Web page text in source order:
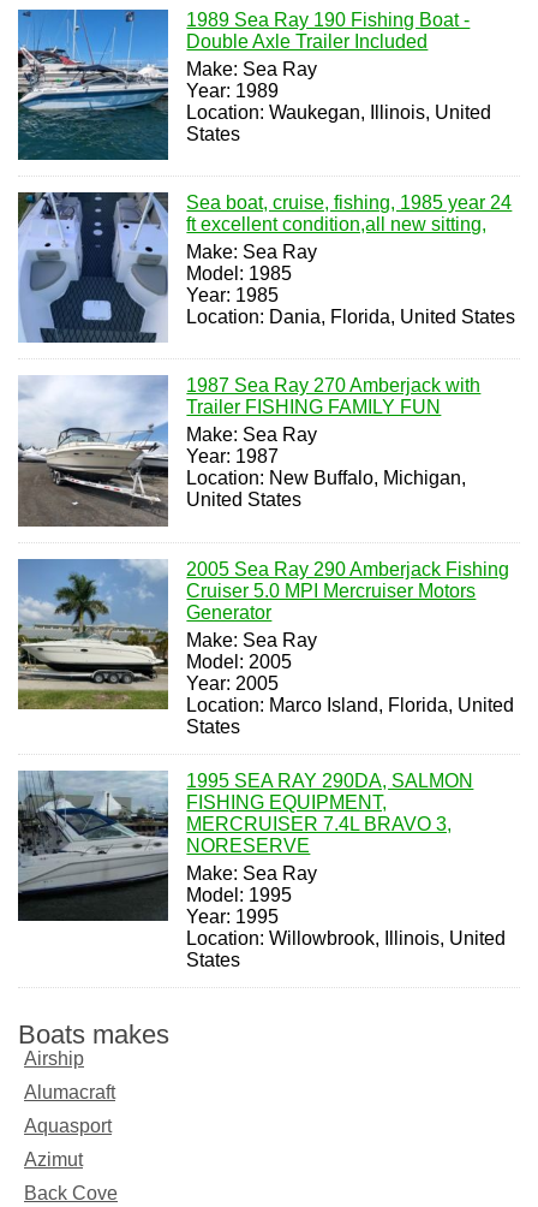
1989 Sea Ray 190 Fishing Boat -
Double Axle Trailer Included
Make: Sea Ray
Year: 1989
Location: Waukegan, Illinois, United
States
Sea boat, cruise, fishing, 1985 year 24
ft excellent condition,all new sitting,
Make: Sea Ray
Model: 1985
Year: 1985
Location: Dania, Florida, United States
1987 Sea Ray 270 Amberjack with
Trailer FISHING FAMILY FUN
Make: Sea Ray
Year: 1987
Location: New Buffalo, Michigan,
United States
2005 Sea Ray 290 Amberjack Fishing
Cruiser 5.0 MPI Mercruiser Motors
Generator
Make: Sea Ray
Model: 2005
Year: 2005
Location: Marco Island, Florida, United
States
1995 SEA RAY 290DA, SALMON
FISHING EQUIPMENT,
MERCRUISER 7.4L BRAVO 3,
NORESERVE
Make: Sea Ray
Model: 1995
Year: 1995
Location: Willowbrook, Illinois, United
States
Boats makes
Airship
Alumacraft
Aquasport
Azimut
Back Cove